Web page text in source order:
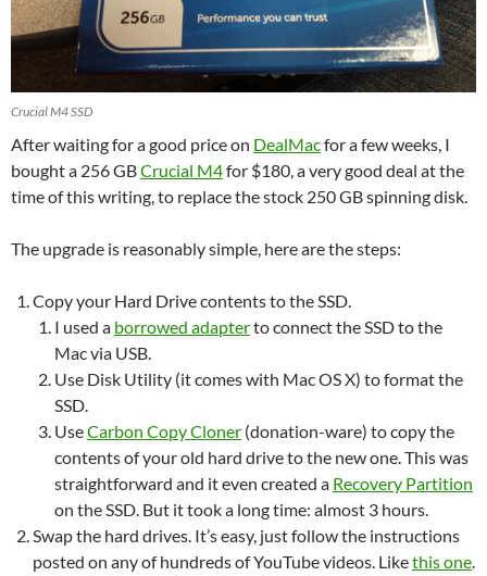
Crucial M4 SSD
After waiting for a good price on DealMacfor a few weeks, I
bought a 256 GBCrucial M4for $180, a very good deal at the
time of this writing, to replace the stock 250 GB spinning disk.
The upgrade is reasonably simple, here are the steps:
Copy your Hard Drive contents to the SSD.
I used a borrowed adapterto connect the SSD to the
Mac via USB.
Use Disk Utility (it comes with Mac OS X) to format the
SSD.
UseCarbon Copy Cloner (donation-ware) to copy the
contents of your old hard drive to the new one. This was
straightforward and it even created a Recovery Partition
on the SSD. But it took a long time: almost 3 hours.
Swap the hard drives. It’s easy, just follow the instructions
posted on any of hundreds of YouTube videos. Likethis one.